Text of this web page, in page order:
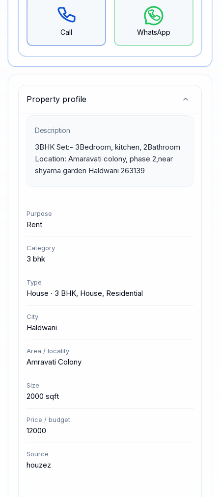
Property profile
Description
3BHK Set:- 3Bedroom, kitchen, 2Bathroom
Location: Amaravati colony, phase 2,near
shyama garden Haldwani 263139
Purpose
Rent
Category
3 bhk
Type
House · 3 BHK, House, Residential
City
Haldwani
Area / locality
Amravati Colony
Size
2000 sqft
Price / budget
12000
Source
houzez
Call WhatsApp